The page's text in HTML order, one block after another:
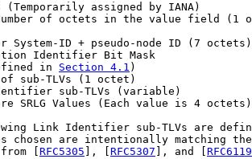
(Temporarily assigned by IANA)
of octets in the value field (1
System-ID + pseudo-node ID (7 octets)
Identifier Bit Mask
in
Section 4.1 )
sub-TLVs (1 octet)
sub-TLVs (variable)
SRLG Values (Each value is 4 octets)
Link Identifier sub-TLVs are
chosen are intentionally matching
[
RFC5305 ], [ RFC5307 ], and [ RFC6119